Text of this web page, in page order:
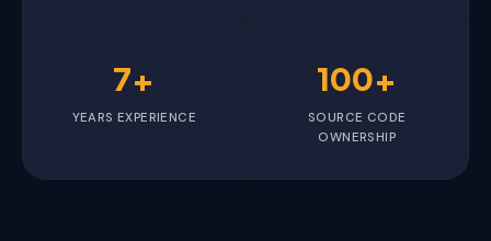
7+
YEARS EXPERIENCE
100+
SOURCE CODE
OWNERSHIP